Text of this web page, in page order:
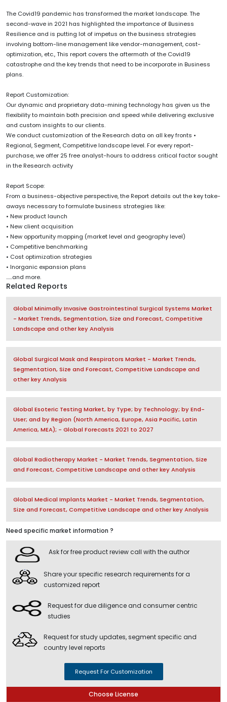
The Covid19 pandemic has transformed the market landscape. The
second-wave in 2021 has highlighted the importance of Business
Resilience and is putting lot of impetus on the business strategies
involving bottom-line management like vendor-management, cost-
optimization, etc., This report covers the aftermath of the Covid19
catastrophe and the key trends that need to be incorporate in Business
plans.
Report Customization:
Our dynamic and proprietary data-mining technology has given us the
flexibility to maintain both precision and speed while delivering exclusive
and custom insights to our clients.
We conduct customization of the Research data on all key fronts •
Regional, Segment, Competitive landscape level. For every report-
purchase, we offer 25 free analyst-hours to address critical factor sought
in the Research activity
Report Scope:
From a business-objective perspective, the Report details out the key take-
aways necessary to formulate business strategies like:
• New product launch
• New client acquisition
• New opportunity mapping (market level and geography level)
• Competitive benchmarking
• Cost optimization strategies
• Inorganic expansion plans
......and more.
Related Reports
Global Minimally Invasive Gastrointestinal Surgical Systems Market
- Market Trends, Segmentation, Size and Forecast, Competitive
Landscape and other key Analysis
Global Surgical Mask and Respirators Market - Market Trends,
Segmentation, Size and Forecast, Competitive Landscape and
other key Analysis
Global Esoteric Testing Market, by Type; by Technology; by End-
User; and by Region (North America, Europe, Asia Pacific, Latin
America, MEA); - Global Forecasts 2021 to 2027
Global Radiotherapy Market - Market Trends, Segmentation, Size
and Forecast, Competitive Landscape and other key Analysis
Global Medical Implants Market - Market Trends, Segmentation,
Size and Forecast, Competitive Landscape and other key Analysis
Need specific market information ?
Ask for free product review call with the author
Share your specific research requirements for a
customized report
Request for due diligence and consumer centric
studies
Request for study updates, segment specific and
country level reports
Request For Customization
Choose License